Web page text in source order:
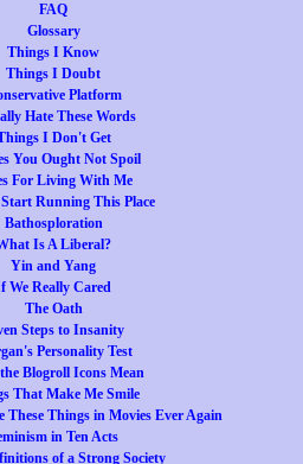
FAQ
Glossary
Things I Know
Things I Doubt
Platform
Hate These Words
I Don't Get
You Ought Not Spoil
For Living With Me
Running This Place
Bathosploration
Is A Liberal?
Yin and Yang
We Really Cared
The Oath
Steps to Insanity
Personality Test
Blogroll Icons Mean
That Make Me Smile
These Things in Movies Ever Again
in Ten Acts
of a Strong Society